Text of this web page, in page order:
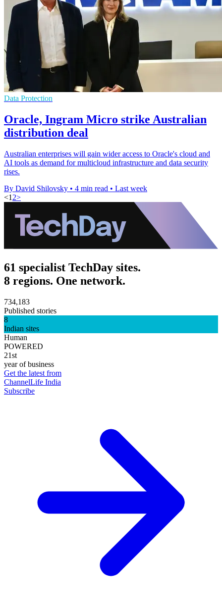
Data Protection
Oracle, Ingram Micro strike Australian
distribution deal
Australian enterprises will gain wider access to Oracle's cloud and
AI tools as demand for multicloud infrastructure and data security
rises.
By David Shilovsky • 4 min read • Last week
<1 2>
61 specialist TechDay sites.
8 regions. One network.
734,183
Published stories
8
Indian sites
Human
POWERED
21st
year of business
Get the latest from
ChannelLife India
Subscribe